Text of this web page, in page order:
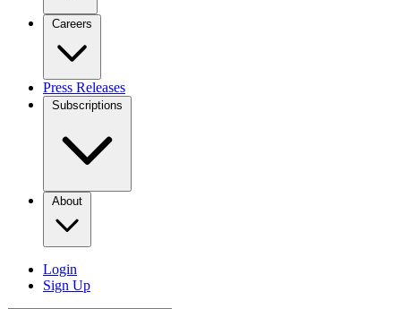
Careers
Press Releases
Subscriptions
About
Login
Sign Up